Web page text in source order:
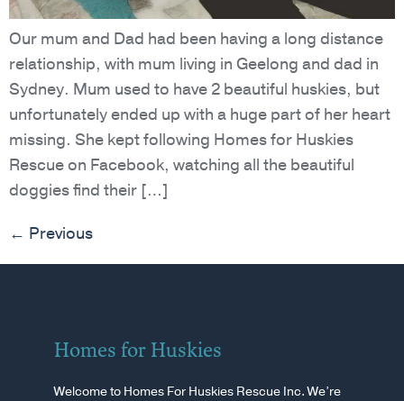
Our mum and Dad had been having a long distance
relationship, with mum living in Geelong and dad in
Sydney. Mum used to have 2 beautiful huskies, but
unfortunately ended up with a huge part of her heart
missing. She kept following Homes for Huskies
Rescue on Facebook, watching all the beautiful
doggies find their […]
← Previous
Homes for Huskies
Welcome to Homes For Huskies Rescue Inc. We’re